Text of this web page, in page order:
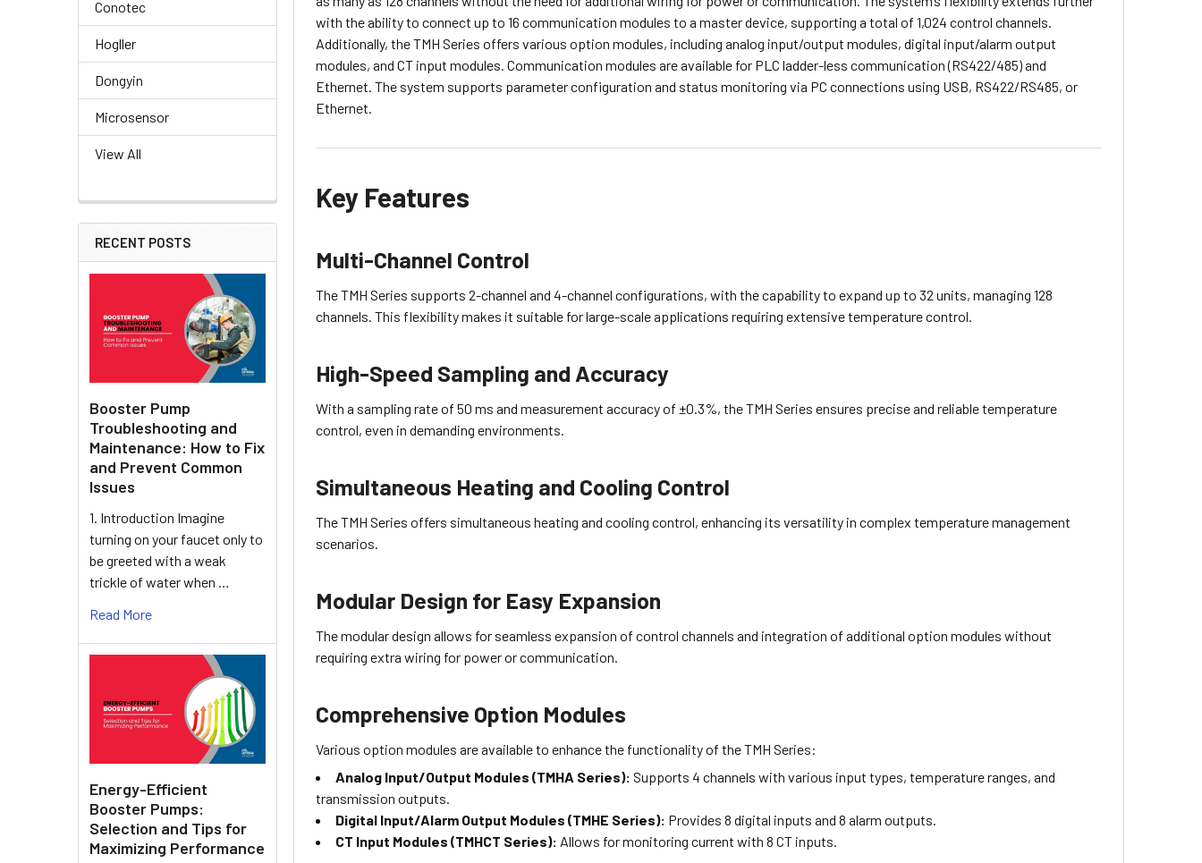
Conotec
Hogller
Dongyin
Microsensor
View All
RECENT POSTS
Booster Pump
Troubleshooting and
Maintenance: How to Fix
and Prevent Common
Issues
1. Introduction Imagine
turning on your faucet only to
be greeted with a weak
trickle of water when …
Read More
Energy-Efficient
Booster Pumps:
Selection and Tips for
Maximizing Performance
with the ability to connect up to 16 communication modules to a master device, supporting a total of 1,024 control channels.
Additionally, the TMH Series offers various option modules, including analog input/output modules, digital input/alarm output
modules, and CT input modules. Communication modules are available for PLC ladder-less communication (RS422/485) and
Ethernet. The system supports parameter configuration and status monitoring via PC connections using USB, RS422/RS485, or
Ethernet.
Key Features
Multi-Channel Control
The TMH Series supports 2-channel and 4-channel configurations, with the capability to expand up to 32 units, managing 128
channels. This flexibility makes it suitable for large-scale applications requiring extensive temperature control.
High-Speed Sampling and Accuracy
With a sampling rate of 50 ms and measurement accuracy of ±0.3%, the TMH Series ensures precise and reliable temperature
control, even in demanding environments.
Simultaneous Heating and Cooling Control
The TMH Series offers simultaneous heating and cooling control, enhancing its versatility in complex temperature management
scenarios.
Modular Design for Easy Expansion
The modular design allows for seamless expansion of control channels and integration of additional option modules without
requiring extra wiring for power or communication.
Comprehensive Option Modules
Various option modules are available to enhance the functionality of the TMH Series:
Analog Input/Output Modules (TMHA Series): Supports 4 channels with various input types, temperature ranges, and
transmission outputs.
Digital Input/Alarm Output Modules (TMHE Series): Provides 8 digital inputs and 8 alarm outputs.
CT Input Modules (TMHCT Series): Allows for monitoring current with 8 CT inputs.